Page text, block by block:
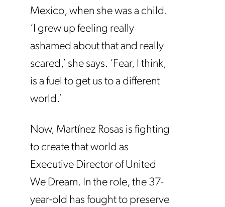
Mexico, when she was a child.
‘I grew up feeling really
ashamed about that and really
scared,’ she says. ‘Fear, I think,
is a fuel to get us to a different
world.’
Now, Martínez Rosas is fighting
to create that world as
Executive Director of United
We Dream. In the role, the 37-
year-old has fought to preserve